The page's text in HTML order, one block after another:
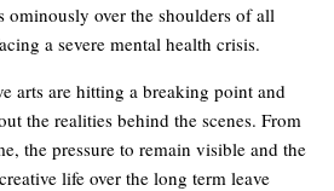
over the shoulders of all
a severe mental health crisis.
arts are hitting a breaking point and
the realities behind the scenes. From
the pressure to remain visible and the
life over the long term leave